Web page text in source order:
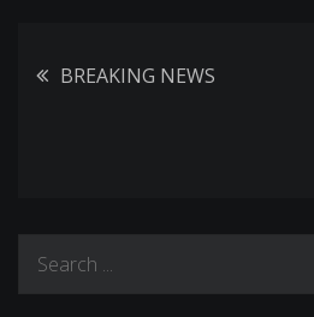
Post
BREAKING NEWS